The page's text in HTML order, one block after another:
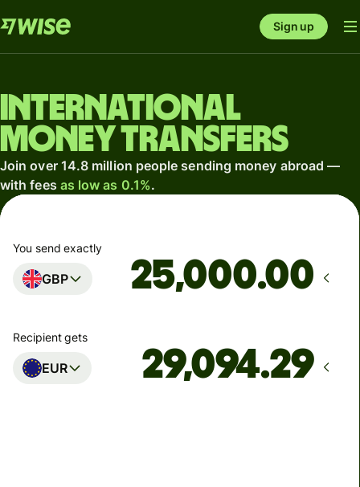
Sign up
International
money transfers
Join over 14.8 million people sending money abroad —
with fees as low as 0.1%.
You send exactly
GBP .00
Recipient gets
EUR